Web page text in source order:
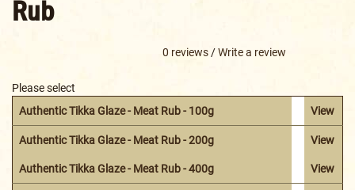
Rub
0 reviews /Write a review
Please select
Authentic Tikka Glaze - Meat Rub - 100g
View
Authentic Tikka Glaze - Meat Rub - 200g View
Authentic Tikka Glaze - Meat Rub - 400g View